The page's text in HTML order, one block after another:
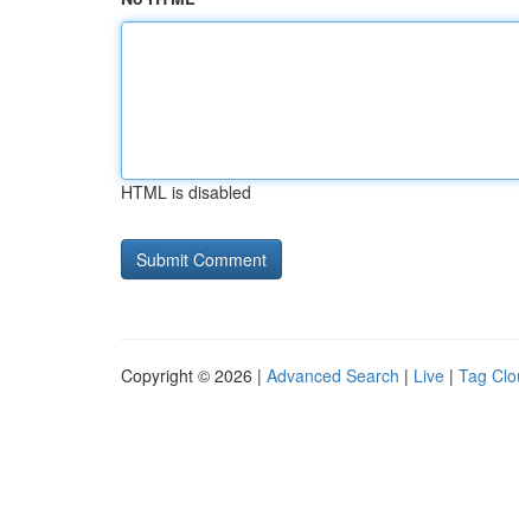
HTML is disabled
Copyright © 2026 | Advanced Search | Live | Tag